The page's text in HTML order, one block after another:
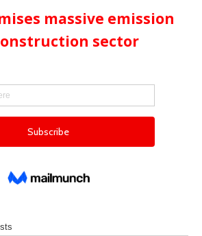
massive emission
sector